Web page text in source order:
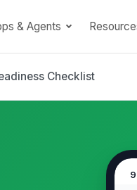
& Agents
Checklist